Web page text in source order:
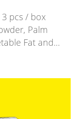
3 pcs / box
Palm
Fat and…